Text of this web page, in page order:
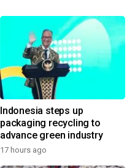
Indonesia steps up
packaging recycling to
advance green industry
17 hours ago